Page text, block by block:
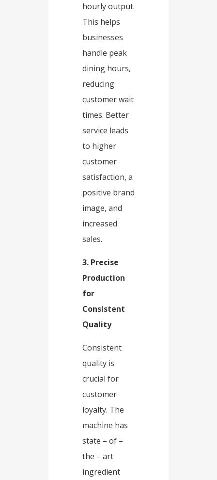
hourly output.
This helps
businesses
handle peak
dining hours,
reducing
customer wait
times. Better
service leads
to higher
customer
satisfaction, a
positive brand
image, and
increased
sales.​
3. Precise
Production
for
Consistent
Quality​
Consistent
quality is
crucial for
customer
loyalty. The
machine has
state – of –
the – art
ingredient